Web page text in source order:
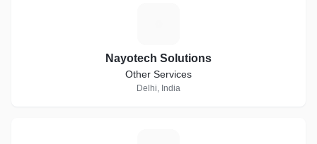
Nayotech Solutions
Other Services
Delhi, India